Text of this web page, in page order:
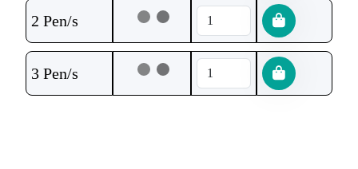
2 Pen/s
3 Pen/s